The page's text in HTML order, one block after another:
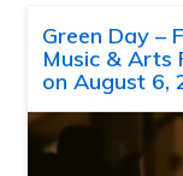
Green Day –
Music & Arts
on August 6,